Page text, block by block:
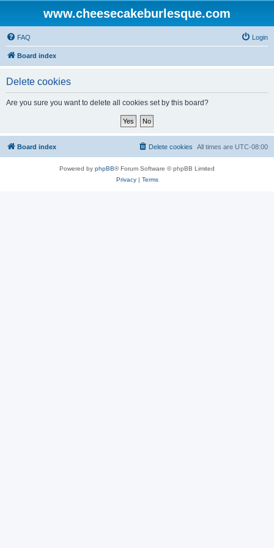
www.cheesecakeburlesque.com
FAQ Login
Board index
Delete cookies
Are you sure you want to delete all cookies set by this board?
Board index All times are UTC-08:00
Delete cookies
Powered by phpBB® Forum Software © phpBB Limited
Privacy| Terms